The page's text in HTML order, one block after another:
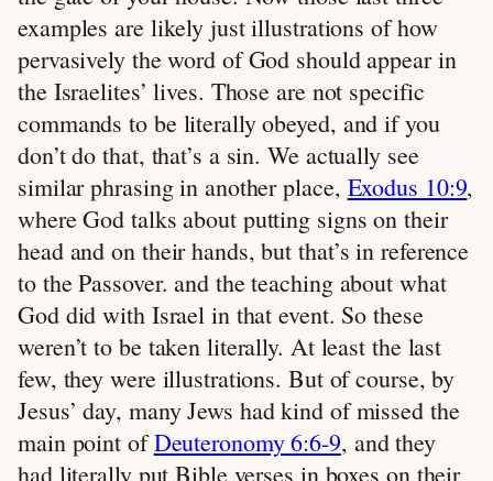
examples are likely just illustrations of how
pervasively the word of God should appear in
the Israelites’ lives. Those are not specific
commands to be literally obeyed, and if you
don’t do that, that’s a sin. We actually see
similar phrasing in another place, Exodus 10:9,
where God talks about putting signs on their
head and on their hands, but that’s in reference
to the Passover. and the teaching about what
God did with Israel in that event. So these
weren’t to be taken literally. At least the last
few, they were illustrations. But of course, by
Jesus’ day, many Jews had kind of missed the
main point ofDeuteronomy 6:6-9, and they
had literally put Bible verses in boxes on their